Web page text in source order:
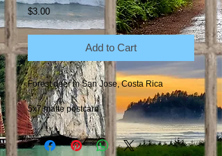
$3.00Price
Add to Cart
Forest deer in San Jose, Costa Rica
5x7 matte postcard